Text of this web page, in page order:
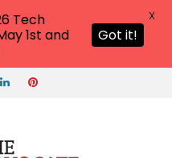
Tech
1st and
Got it!
X